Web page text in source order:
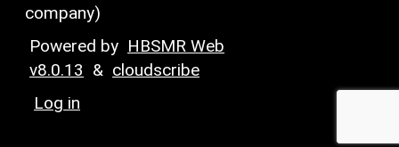
company)
Powered by HBSMR Web
v8.0.13 & cloudscribe
Log in